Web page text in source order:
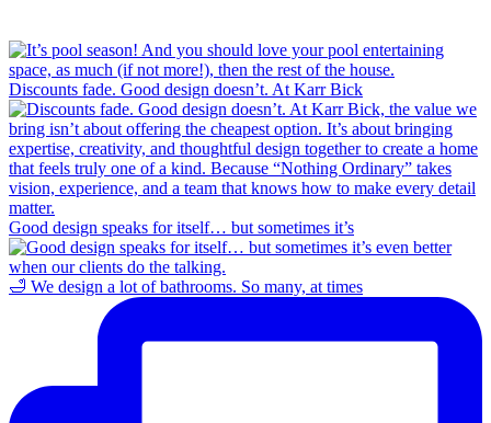
Discounts fade. Good design doesn’t. At Karr Bick
Good design speaks for itself… but sometimes it’s
🛁 We design a lot of bathrooms. So many, at times